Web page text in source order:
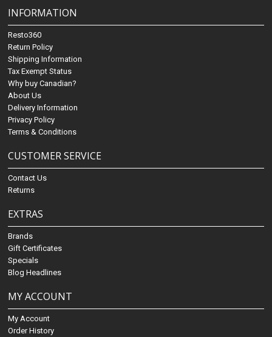
INFORMATION
Resto360
Return Policy
Shipping Information
Tax Exempt Status
Why buy Canadian?
About Us
Delivery Information
Privacy Policy
Terms & Conditions
CUSTOMER SERVICE
Contact Us
Returns
EXTRAS
Brands
Gift Certificates
Specials
Blog Headlines
MY ACCOUNT
My Account
Order History